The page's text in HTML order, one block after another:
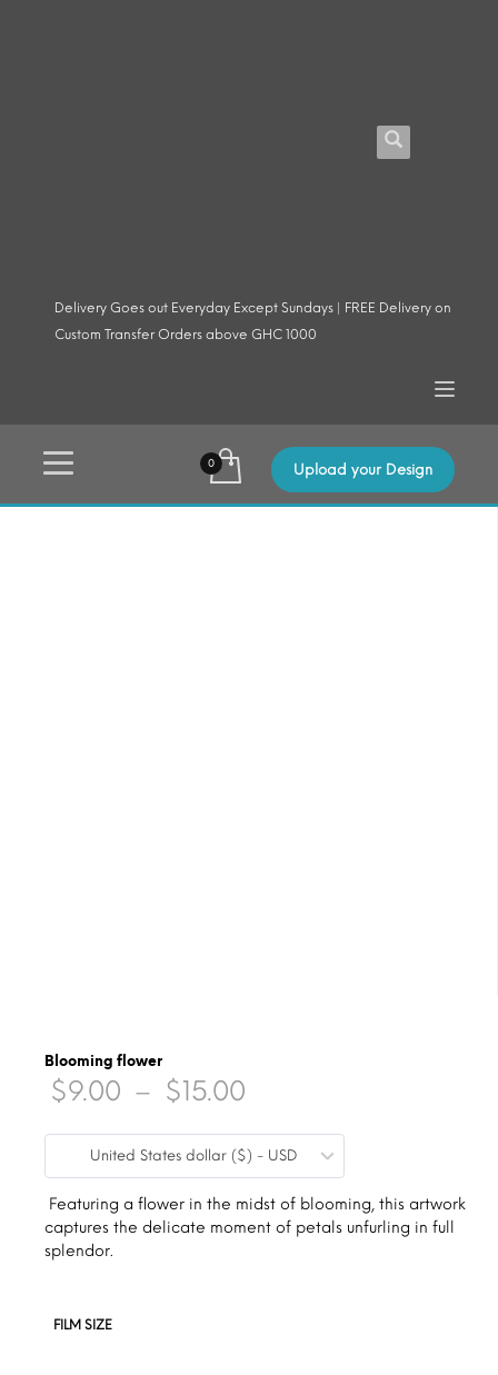
Delivery Goes out Everyday Except Sundays | FREE Delivery on
Custom Transfer Orders above GHC 1000
Upload your Design
Blooming flower
$9.00 – $15.00
range:
$9.00
through
United States dollar ($) - USD
Featuring a flower in the midst of blooming, this artwork
captures the delicate moment of petals unfurling in full
splendor.
FILM SIZE